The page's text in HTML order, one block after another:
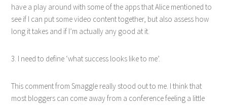
have a play around with some of the apps that Alice mentioned to
see if I can put some video content together, but also assess how
long it takes and if I’m actually any good at it.
3. I need to define ‘what success looks like to me’.
This comment from Smaggle really stood out to me. I think that
most bloggers can come away from a conference feeling a little